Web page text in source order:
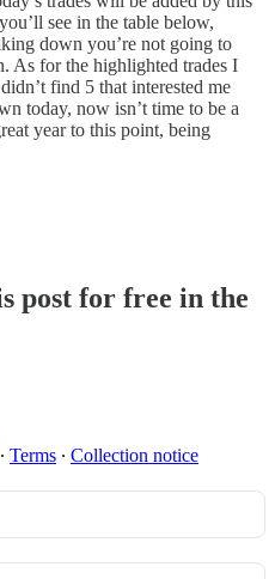
see in the table below,
down you’re not going to
As for the highlighted trades I
find 5 that interested me
today, now isn’t time to be a
year to this point, being
post for free in the
∙ Terms ∙ Collection notice